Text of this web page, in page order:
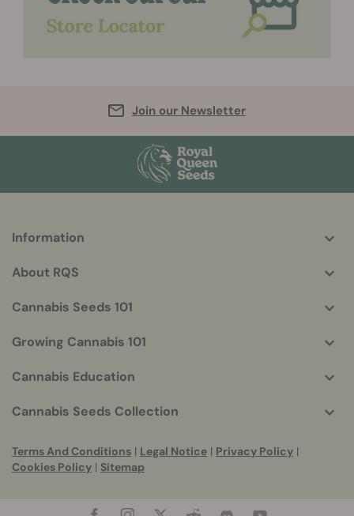
Join our Newsletter
More
info
Information
About RQS
Cannabis Seeds 101
Growing Cannabis 101
Cannabis Education
Cannabis Seeds Collection
Terms And Conditions | Legal Notice | Privacy Policy |
Cookies Policy | Sitemap